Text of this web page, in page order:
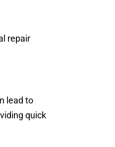
repair
lead to
quick